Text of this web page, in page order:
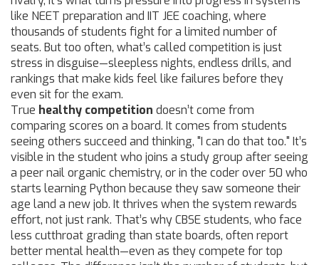
like NEET preparation and IIT JEE coaching, where
thousands of students fight for a limited number of
seats. But too often, what’s called competition is just
stress in disguise—sleepless nights, endless drills, and
rankings that make kids feel like failures before they
even sit for the exam.
True healthy competition doesn’t come from
comparing scores on a board. It comes from students
seeing others succeed and thinking, "I can do that too." It’s
visible in the student who joins a study group after seeing
a peer nail organic chemistry, or in the coder over 50 who
starts learning Python because they saw someone their
age land a new job. It thrives when the system rewards
effort, not just rank. That’s whyCBSE students, who face
less cutthroat grading than state boards, often report
better mental health—even as they compete for top